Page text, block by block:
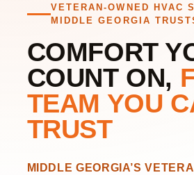
HVAC
IN
WARNER
GA
VETERAN-OWNED HVAC
MIDDLE GEORGIA
COMFORT
COUNT ON,
TEAM YOU
TRUST
MIDDLE GEORGIA’S